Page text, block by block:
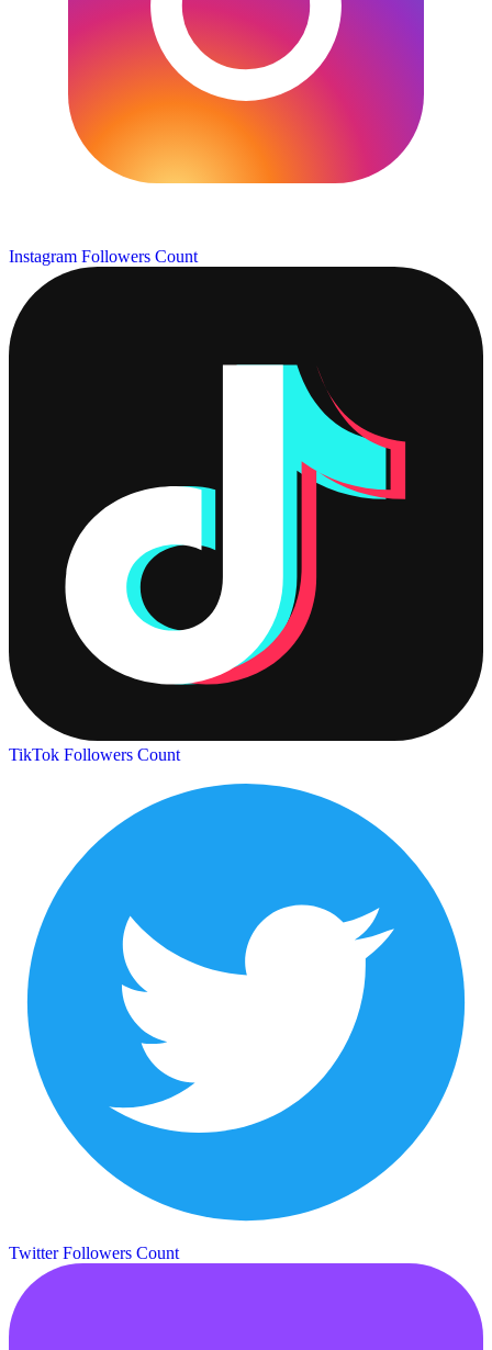
Instagram Followers Count
TikTok Followers Count
Twitter Followers Count